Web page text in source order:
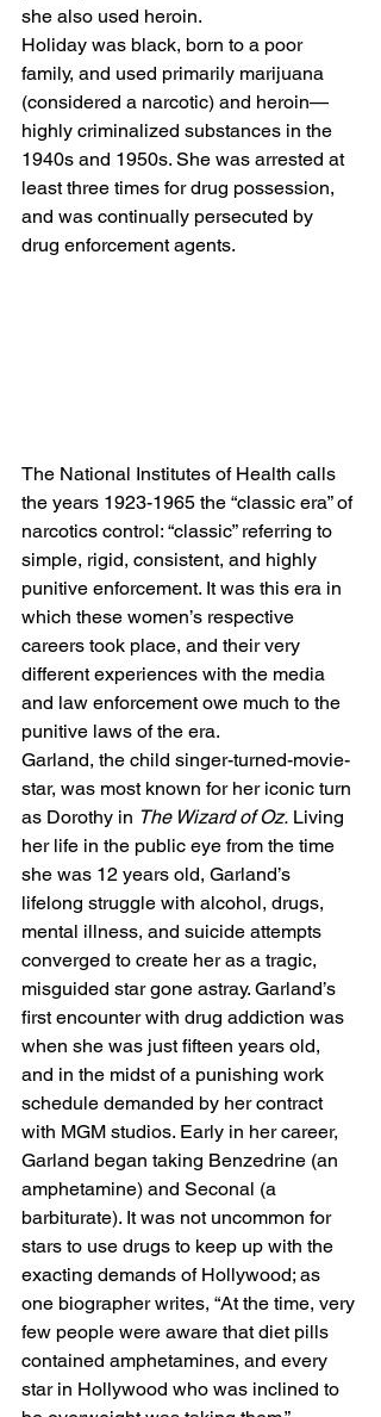
she also used heroin.
Holiday was black, born to a poor
family, and used primarily marijuana
(considered a narcotic) and heroin—
highly criminalized substances in the
1940s and 1950s. She was arrested at
least three times for drug possession,
and was continually persecuted by
drug enforcement agents.
The National Institutes of Health calls
the years 1923-1965 the “classic era” of
narcotics control: “classic” referring to
simple, rigid, consistent, and highly
punitive enforcement. It was this era in
which these women’s respective
careers took place, and their very
different experiences with the media
and law enforcement owe much to the
punitive laws of the era.
Garland, the child singer-turned-movie-
star, was most known for her iconic turn
as Dorothy in The Wizard of Oz. Living
her life in the public eye from the time
she was 12 years old, Garland’s
lifelong struggle with alcohol, drugs,
mental illness, and suicide attempts
converged to create her as a tragic,
misguided star gone astray. Garland’s
first encounter with drug addiction was
when she was just fifteen years old,
and in the midst of a punishing work
schedule demanded by her contract
with MGM studios. Early in her career,
Garland began taking Benzedrine (an
amphetamine) and Seconal (a
barbiturate). It was not uncommon for
stars to use drugs to keep up with the
exacting demands of Hollywood; as
one biographer writes, “At the time, very
few people were aware that diet pills
contained amphetamines, and every
star in Hollywood who was inclined to